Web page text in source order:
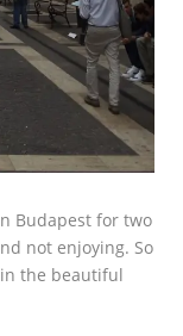
Budapest for two
not enjoying. So
the beautiful